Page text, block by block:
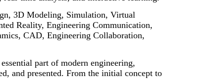
3D Modeling, Simulation, Virtual
Reality, Engineering Communication,
CAD, Engineering Collaboration,
part of modern engineering,
and presented. From the initial concept to